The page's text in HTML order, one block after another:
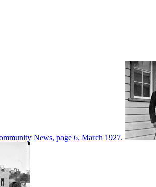
News, page 6, March 1927.